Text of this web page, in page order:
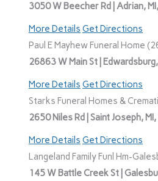
3050 W Beecher Rd | Adrian,
More Details Get Directions
Paul E Mayhew Funeral Home
26863 W Main St |
More Details Get Directions
Starks Funeral Homes &
2650 Niles Rd | Saint Joseph,
More Details Get Directions
Langeland Family Funl Hm-
145 W Battle Creek St |